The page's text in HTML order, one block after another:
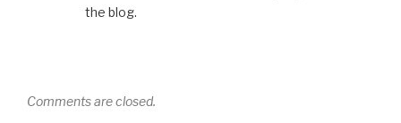
the blog.
Comments are closed.